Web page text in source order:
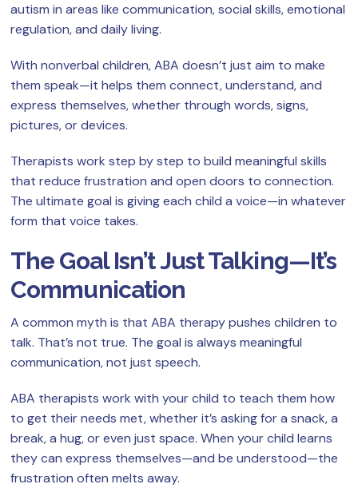
autism in areas like communication, social skills, emotional
regulation, and daily living.
With nonverbal children, ABA doesn’t just aim to make
them speak—it helps them connect, understand, and
express themselves, whether through words, signs,
pictures, or devices.
Therapists work step by step to build meaningful skills
that reduce frustration and open doors to connection.
The ultimate goal is giving each child a voice—in whatever
form that voice takes.
The Goal Isn’t Just Talking—It’s
Communication
A common myth is that ABA therapy pushes children to
talk. That’s not true. The goal is always meaningful
communication, not just speech.
ABA therapists work with your child to teach them how
to get their needs met, whether it’s asking for a snack, a
break, a hug, or even just space. When your child learns
they can express themselves—and be understood—the
frustration often melts away.